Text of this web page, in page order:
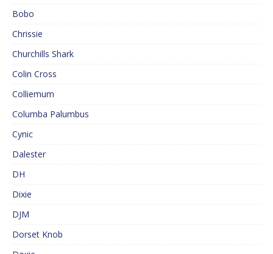
Bobo
Chrissie
Churchills Shark
Colin Cross
Colliemum
Columba Palumbus
Cynic
Dalester
DH
Dixie
DJM
Dorset Knob